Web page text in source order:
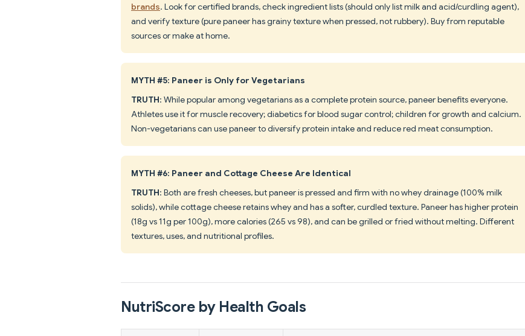
brands. Look for certified brands, check ingredient lists (should only list milk and acid/curdling agent),
and verify texture (pure paneer has grainy texture when pressed, not rubbery). Buy from reputable
sources or make at home.
MYTH #5: Paneer is Only for Vegetarians
TRUTH: While popular among vegetarians as a complete protein source, paneer benefits everyone.
Athletes use it for muscle recovery; diabetics for blood sugar control; children for growth and calcium.
Non-vegetarians can use paneer to diversify protein intake and reduce red meat consumption.
MYTH #6: Paneer and Cottage Cheese Are Identical
TRUTH: Both are fresh cheeses, but paneer is pressed and firm with no whey drainage (100% milk
solids), while cottage cheese retains whey and has a softer, curdled texture. Paneer has higher protein
(18g vs 11g per 100g), more calories (265 vs 98), and can be grilled or fried without melting. Different
textures, uses, and nutritional profiles.
NutriScore by Health Goals